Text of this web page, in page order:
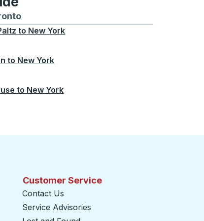
Seattle
to and from Boston
Bus routes to and from Toronto
to New York
to New York
to New York
Customer Service
Contact Us
Service Advisories